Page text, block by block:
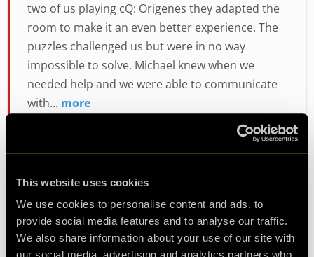
This website uses cookies
We use cookies to personalise content and ads, to
provide social media features and to analyse our traffic.
We also share information about your use of our site with
two of us playing cQ: Origenes they adapted the
room to make it an even better experience. The
puzzles challenged us but were in no way
impossible to solve. Michael knew when we
needed help and we were able to communicate
with... more
Agent
V.
Fun experience
Review ofRevenge of the Sheep-4 years ago